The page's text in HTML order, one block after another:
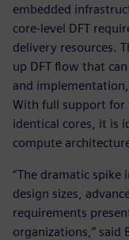
embedded
core-level DFT
delivery resources.
up DFT flow that
and
With full support for
identical cores, it is
compute
“The dramatic spike
design sizes,
requirements
organizations,” said